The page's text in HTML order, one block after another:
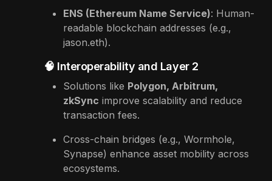
ENS (Ethereum Name Service): Human-
readable blockchain addresses (e.g.,
jason.eth).
🧠 Interoperability and Layer 2
Solutions like Polygon, Arbitrum,
zkSync improve scalability and reduce
transaction fees.
Cross-chain bridges (e.g., Wormhole,
Synapse) enhance asset mobility across
ecosystems.